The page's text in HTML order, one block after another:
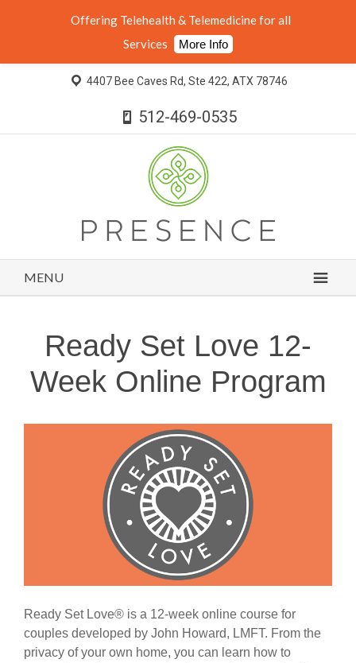
4407 Bee Caves Rd, Ste 422, ATX 78746
512-469-0535
MENU
Ready Set Love 12-
Week Online Program
Ready Set Love® is a 12-week online course for
couples developed by John Howard, LMFT. From the
privacy of your own home, you can learn how to
Offering Telehealth & Telemedicine for all
Services
More Info